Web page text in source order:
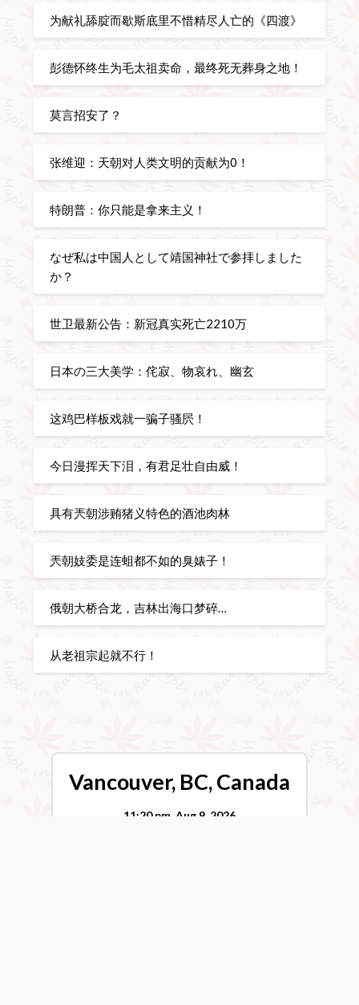
为献礼舔腚而歇斯底里不惜精尽人亡的《四渡》
彭德怀终生为毛太祖卖命，最终死无葬身之地！
莫言招安了？
张维迎：天朝对人类文明的贡献为0！
特朗普：你只能是拿来主义！
なぜ私は中国人として靖国神社で参拝しました
か？
世卫最新公告：新冠真实死亡2210万
日本の三大美学：侘寂、物哀れ、幽玄
这鸡巴样板戏就一骗子骚屄！
今日漫挥天下泪，有君足壮自由威！
具有兲朝涉贿猪义特色的酒池肉林
兲朝妓委是连蛆都不如的臭婊子！
俄朝大桥合龙，吉林出海口梦碎…
从老祖宗起就不行！
Vancouver, BC, Canada
11:20 pm, Aug 9, 2026